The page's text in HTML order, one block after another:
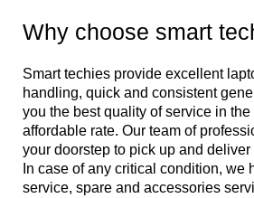
Why choose smart
Smart techies provide excellent
handling, quick and consistent
you the best quality of service in the
affordable rate. Our team of
your doorstep to pick up and deliver
In case of any critical condition, we
service, spare and accessories